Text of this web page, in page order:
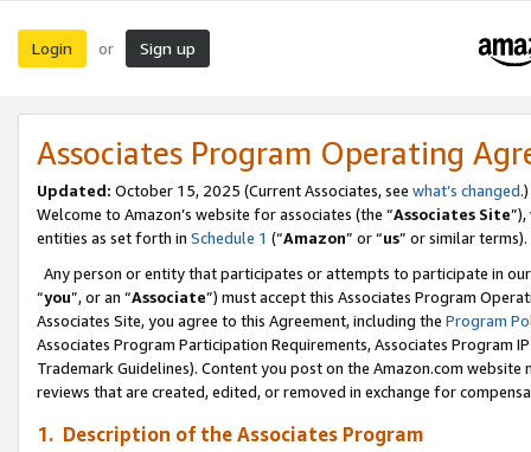
Login or Sign up
Associates Program Operating
Updated: October 15, 2025 (Current Associates, see what’s changed.)
Welcome to Amazon’s website for associates (the “Associates Site
entities as set forth in Schedule 1 (“Amazon” or “us” or similar terms).
Any person or entity that participates or attempts to participate in
“you”, or an “Associate”) must accept this Associates Program
Associates Site, you agree to this Agreement, including the Program
Associates Program Participation Requirements, Associates Program
Trademark Guidelines). Content you post on the Amazon.com
reviews that are created, edited, or removed in exchange for
1. Description of the Associates Program